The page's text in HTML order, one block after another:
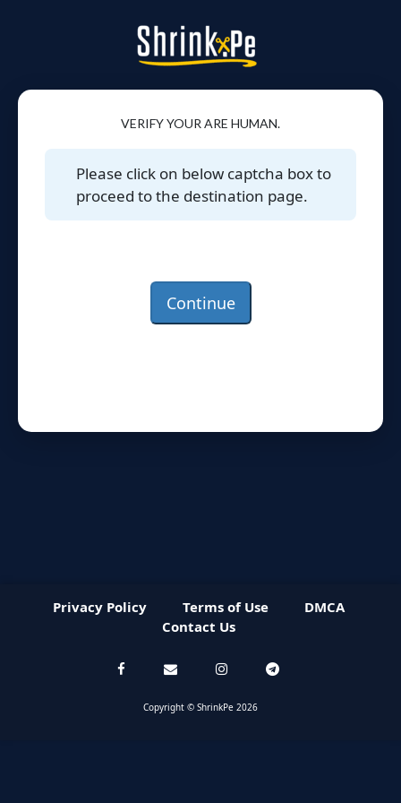
VERIFY YOUR ARE HUMAN.
Please click on below captcha box to
proceed to the destination page.
Continue
Privacy Policy Terms of Use
DMCA
Contact Us
Copyright © ShrinkPe 2026